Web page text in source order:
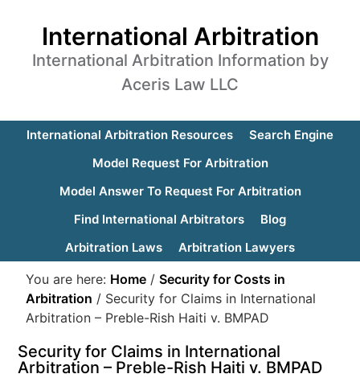
International Arbitration
International Arbitration Information by
Aceris Law LLC
International Arbitration Resources
Search Engine
Model Request For Arbitration
Model Answer To Request For Arbitration
Find International Arbitrators
Blog
Arbitration Laws
Arbitration Lawyers
You are here: Home / Security for Costs in
Arbitration / Security for Claims in International
Arbitration – Preble-Rish Haiti v. BMPAD
Security for Claims in International
Arbitration – Preble-Rish Haiti v. BMPAD